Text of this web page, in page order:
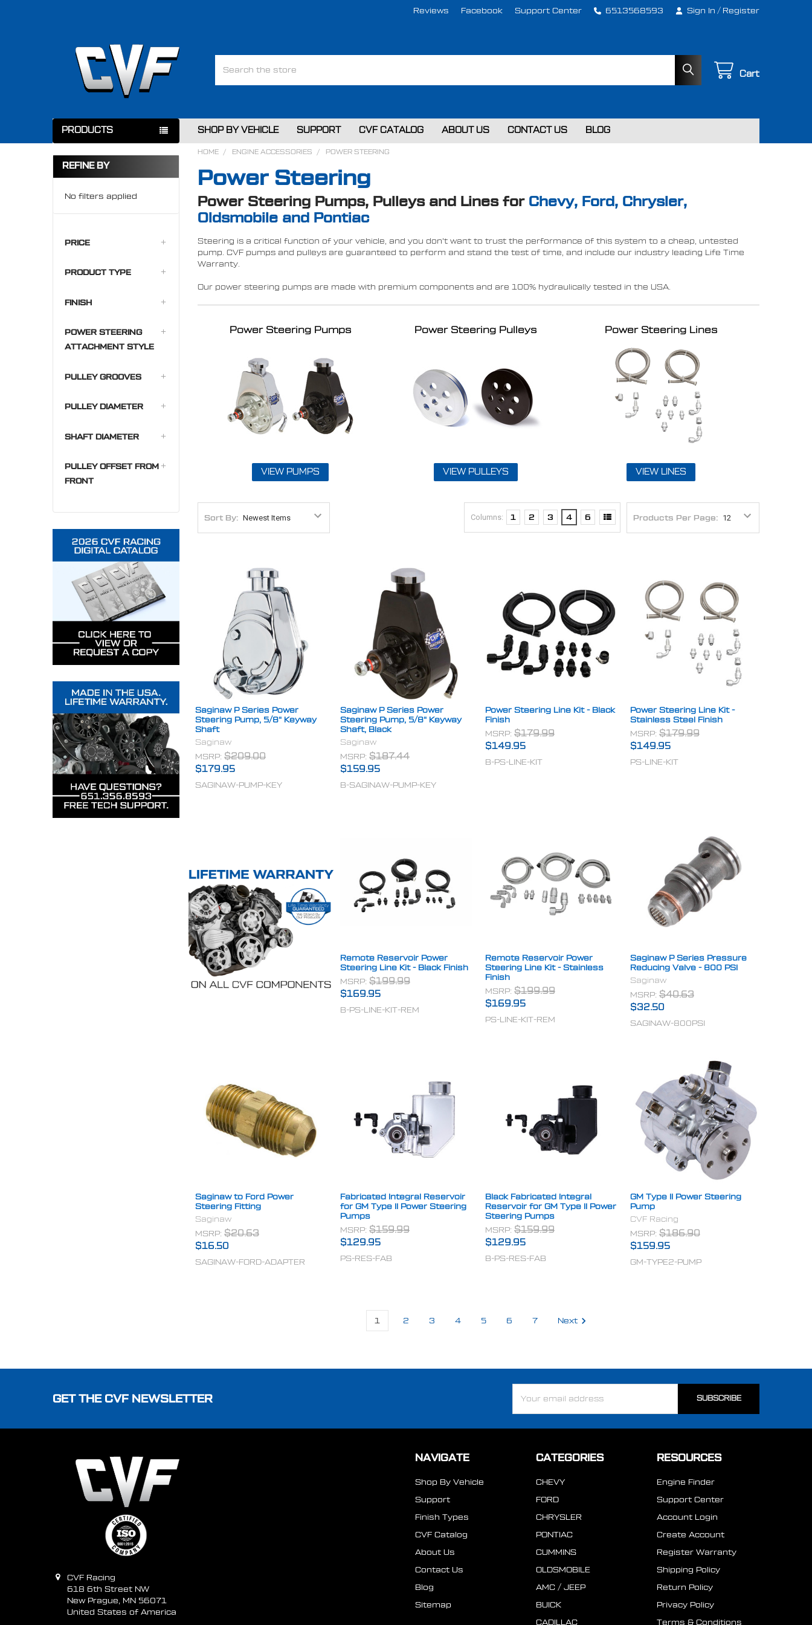
Reviews Facebook Support Center 6513568593 Sign In / Register
Cart
PRODUCTS SHOP BY VEHICLE SUPPORT CVF CATALOG ABOUT US CONTACT US BLOG
REFINE BY
No filters applied
PRICE
PRODUCT TYPE
FINISH
POWER STEERING
ATTACHMENT STYLE
PULLEY GROOVES
PULLEY DIAMETER
SHAFT DIAMETER
PULLEY OFFSET FROM
FRONT
HOME ENGINE ACCESSORIES POWER STEERING
Power Steering
Power Steering Pumps, Pulleys and Lines for Chevy, Ford, Chrysler,
Oldsmobile and Pontiac
Steering is a critical function of your vehicle, and you don't want to trust the performance of this system to a cheap, untested
pump. CVF pumps and pulleys are guaranteed to perform and stand the test of time, and include our industry leading Life Time
Warranty.
Our power steering pumps are made with premium components and are 100% hydraulically tested in the USA.
Power Steering Pumps
VIEW PUMPS
Power Steering Pulleys
VIEW PULLEYS
Power Steering Lines
VIEW LINES
Sort By: Products Per Page:
Columns: 1 2 3 4 6
Saginaw P Series Power
Steering Pump, 5/8" Keyway
Shaft
Saginaw
MSRP:$209.00
$179.95
SAGINAW-PUMP-KEY
Saginaw P Series Power
Steering Pump, 5/8" Keyway
Shaft, Black
Saginaw
MSRP:$187.44
$159.95
B-SAGINAW-PUMP-KEY
Power Steering Line Kit - Black
Finish
MSRP: $179.99
$149.95
B-PS-LINE-KIT
Power Steering Line Kit -
Stainless Steel Finish
MSRP: $179.99
$149.95
PS-LINE-KIT
Remote Reservoir Power
Steering Line Kit - Black Finish
MSRP:$199.99
$169.95
B-PS-LINE-KIT-REM
Remote Reservoir Power
Steering Line Kit - Stainless
Finish
MSRP: $199.99
$169.95
PS-LINE-KIT-REM
Saginaw P Series Pressure
Reducing Valve - 800 PSI
Saginaw
MSRP: $40.63
$32.50
SAGINAW-800PSI
Saginaw to Ford Power
Steering Fitting
Saginaw
MSRP:$20.63
$16.50
SAGINAW-FORD-ADAPTER
Fabricated Integral Reservoir
for GM Type II Power Steering
Pumps
MSRP:$159.99
$129.95
PS-RES-FAB
Black Fabricated Integral
Reservoir for GM Type II Power
Steering Pumps
MSRP: $159.99
$129.95
B-PS-RES-FAB
GM Type II Power Steering
Pump
CVF Racing
MSRP: $186.90
$159.95
GM-TYPE2-PUMP
1 2 3 4 5 6 7 Next
GET THE CVF NEWSLETTER
Address
CVF Racing
618 6th Street NW
New Prague, MN 56071
United States of America
NAVIGATE
Shop By Vehicle
Support
Finish Types
CVF Catalog
About Us
Contact Us
Blog
Sitemap
CATEGORIES
CHEVY
FORD
CHRYSLER
PONTIAC
CUMMINS
OLDSMOBILE
AMC / JEEP
BUICK
CADILLAC
RESOURCES
Engine Finder
Support Center
Account Login
Create Account
Register Warranty
Shipping Policy
Return Policy
Privacy Policy
Terms & Conditions